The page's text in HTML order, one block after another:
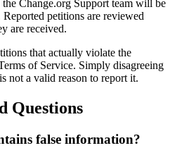
the Change.org Support team will be
Reported petitions are reviewed
are received.
that actually violate the
of Service. Simply disagreeing
is not a valid reason to report it.
Questions
false information?